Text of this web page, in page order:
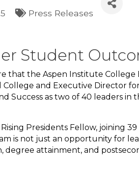
Press Releases
Student
that the Aspen Institute College
College and Executive Director
Success as two of 40 leaders
Presidents Fellow, joining
is not just an opportunity for
attainment, and